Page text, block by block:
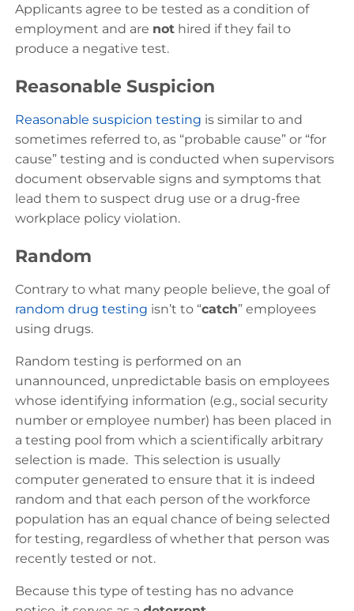
Applicants agree to be tested as a condition of
employment and are not hired if they fail to
produce a negative test.
Reasonable Suspicion
Reasonable suspicion testing is similar to and
sometimes referred to, as “probable cause” or “for
cause” testing and is conducted when supervisors
document observable signs and symptoms that
lead them to suspect drug use or a drug-free
workplace policy violation.
Random
Contrary to what many people believe, the goal of
random drug testing isn’t to “catch” employees
using drugs.
Random testing is performed on an
unannounced, unpredictable basis on employees
whose identifying information (e.g., social security
number or employee number) has been placed in
a testing pool from which a scientifically arbitrary
selection is made. This selection is usually
computer generated to ensure that it is indeed
random and that each person of the workforce
population has an equal chance of being selected
for testing, regardless of whether that person was
recently tested or not.
Because this type of testing has no advance